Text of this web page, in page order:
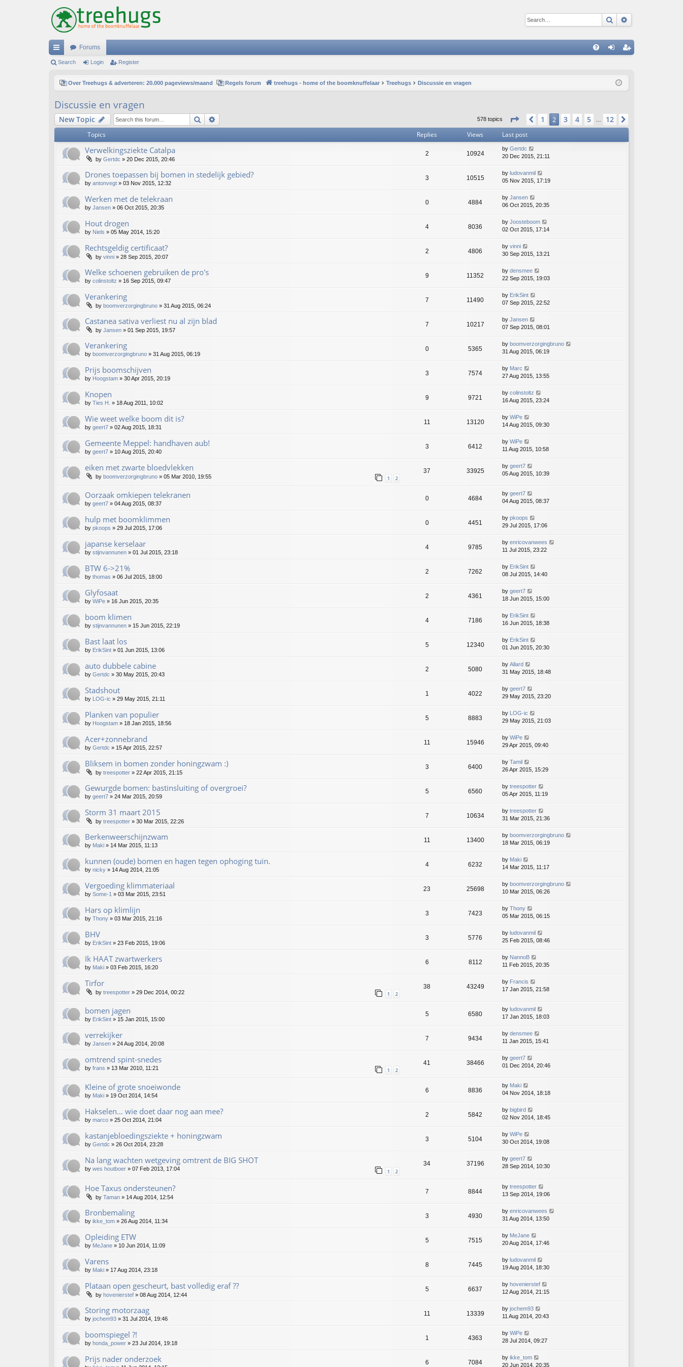
Search
ui
ks
Forums
ist
Search Login Register
Over Treehugs & adverteren: 20.000 pageviews/maand Regels forum treehugs - home of the boomknuffelaar Treehugs Discussie en vragen
Discussie en vragen
New Topic Search 578 topics Page 2of12
Previous
1 2 3 4 5 12
Topics Replies Views Last post
Verwelkingsziekte Catalpa
by Gertdc » 20 Dec 2015, 20:46
2 10924
by Gertdc
20 Dec 2015, 21:11
Drones toepassen bij bomen in stedelijk gebied?
by antonvegt » 03 Nov 2015, 12:32
3 10515
by ludovanmil
05 Nov 2015, 17:19
Werken met de telekraan
by Jansen » 06 Oct 2015, 20:35
0 4884
by Jansen
06 Oct 2015, 20:35
Hout drogen
by Niels » 05 May 2014, 15:20
4 8036
by Joosteboom
02 Oct 2015, 17:14
Rechtsgeldig certificaat?
by vinni » 28 Sep 2015, 20:07
2 4806
by vinni
30 Sep 2015, 13:21
Welke schoenen gebruiken de pro's
by colinstoltz » 16 Sep 2015, 09:47
9 11352
by densmee
22 Sep 2015, 19:03
Verankering
by boomverzorgingbruno » 31 Aug 2015, 06:24
7 11490
by ErikSint
07 Sep 2015, 22:52
Castanea sativa verliest nu al zijn blad
by Jansen » 01 Sep 2015, 19:57
7 10217
by Jansen
07 Sep 2015, 08:01
Verankering
by boomverzorgingbruno » 31 Aug 2015, 06:19
0 5365
by boomverzorgingbruno
31 Aug 2015, 06:19
Prijs boomschijven
by Hoogstam » 30 Apr 2015, 20:19
3 7574
by Marc
27 Aug 2015, 13:55
Knopen
by Ties H. » 18 Aug 2011, 10:02
9 9721
by colinstoltz
16 Aug 2015, 23:24
Wie weet welke boom dit is?
by geert7 » 02 Aug 2015, 18:31
11 13120
by WiPe
14 Aug 2015, 09:30
Gemeente Meppel: handhaven aub!
by geert7 » 10 Aug 2015, 20:40
3 6412
by WiPe
11 Aug 2015, 10:58
eiken met zwarte bloedvlekken
by boomverzorgingbruno » 05 Mar 2010, 19:55 1 2
37 33925
by geert7
05 Aug 2015, 10:39
Oorzaak omkiepen telekranen
by geert7 » 04 Aug 2015, 08:37
0 4684
by geert7
04 Aug 2015, 08:37
hulp met boomklimmen
by pkoops » 29 Jul 2015, 17:06
0 4451
by pkoops
29 Jul 2015, 17:06
japanse kerselaar
by stijnvannunen » 01 Jul 2015, 23:18
4 9785
by enricovanwees
11 Jul 2015, 23:22
BTW 6->21%
by thomas » 06 Jul 2015, 18:00
2 7262
by ErikSint
08 Jul 2015, 14:40
Glyfosaat
by WiPe » 16 Jun 2015, 20:35
2 4361
by geert7
18 Jun 2015, 15:00
boom klimen
by stijnvannunen » 15 Jun 2015, 22:19
4 7186
by ErikSint
16 Jun 2015, 18:38
Bast laat los
by ErikSint » 01 Jun 2015, 13:06
5 12340
by ErikSint
01 Jun 2015, 20:30
auto dubbele cabine
by Gertdc » 30 May 2015, 20:43
2 5080
by Allard
31 May 2015, 18:48
Stadshout
by LOG-ic » 29 May 2015, 21:11
1 4022
by geert7
29 May 2015, 23:20
Planken van populier
by Hoogstam » 18 Jan 2015, 18:56
5 8883
by
LOG-ic
29 May 2015, 21:03
Acer+zonnebrand
by Gertdc » 15 Apr 2015, 22:57
11 15946
by WiPe
29 Apr 2015, 09:40
Bliksem in bomen zonder honingzwam :)
by treespotter » 22 Apr 2015, 21:15
3 6400
by Tamil
26 Apr 2015, 15:29
Gewurgde bomen: bastinsluiting of overgroei?
by geert7 » 24 Mar 2015, 20:59
5 6560
by treespotter
05 Apr 2015, 11:19
Storm 31 maart 2015
by treespotter » 30 Mar 2015, 22:26
7 10634
by treespotter
31 Mar 2015, 21:36
Berkenweerschijnzwam
by Maki » 14 Mar 2015, 11:13
11 13400
by boomverzorgingbruno
18 Mar 2015, 06:19
kunnen (oude) bomen en hagen tegen ophoging tuin.
by nicky » 14 Aug 2014, 21:05
4 6232
by Maki
14 Mar 2015, 11:17
Vergoeding klimmateriaal
by Some-1 » 03 Mar 2015, 23:51
23 25698
by boomverzorgingbruno
10 Mar 2015, 06:26
Hars op klimlijn
by Thony » 03 Mar 2015, 21:16
3 7423
by Thony
05 Mar 2015, 06:15
BHV
by ErikSint » 23 Feb 2015, 19:06
3 5776
by ludovanmil
25 Feb 2015, 08:46
Ik HAAT zwartwerkers
by Maki » 03 Feb 2015, 16:20
6 8112
by NannoB
11 Feb 2015, 20:35
Tirfor
by treespotter » 29 Dec 2014, 00:22 1 2
38 43249
by Francis
17 Jan 2015, 21:58
bomen jagen
by ErikSint » 15 Jan 2015, 15:00
5 6580
by ludovanmil
17 Jan 2015, 18:03
verrekijker
by Jansen » 24 Aug 2014, 20:08
7 9434
by densmee
11 Jan 2015, 15:41
omtrend spint-snedes
by frans » 13 Mar 2010, 11:21 1 2
41 38466
by geert7
01 Dec 2014, 20:46
Kleine of grote snoeiwonde
by Maki » 19 Oct 2014, 14:54
6 8836
by Maki
04 Nov 2014, 18:18
Hakselen... wie doet daar nog aan mee?
by marco » 25 Oct 2014, 21:04
2 5842
by bigbird
02 Nov 2014, 18:45
kastanjebloedingsziekte + honingzwam
by Gertdc » 26 Oct 2014, 23:28
3 5104
by WiPe
30 Oct 2014, 19:08
Na lang wachten wetgeving omtrent de BIG SHOT
by wes houtboer » 07 Feb 2013, 17:04 1 2
34 37196
by geert7
28 Sep 2014, 10:30
Hoe Taxus ondersteunen?
by Taman » 14 Aug 2014, 12:54
7 8844
by treespotter
13 Sep 2014, 19:06
Bronbemaling
by ikke_tom » 26 Aug 2014, 11:34
3 4930
by enricovanwees
31 Aug 2014, 13:50
Opleiding ETW
by MeJane » 10 Jun 2014, 11:09
5 7515
by MeJane
20 Aug 2014, 17:46
Varens
by Maki » 17 Aug 2014, 23:18
8 7445
by ludovanmil
19 Aug 2014, 18:30
Plataan open gescheurt, bast volledig eraf ??
by hovenierstef » 08 Aug 2014, 12:44
5 6637
by hovenierstef
12 Aug 2014, 21:15
Storing motorzaag
by jochem93 » 31 Jul 2014, 19:46
11 13339
by jochem93
11 Aug 2014, 20:43
boomspiegel ?!
by honda_power » 23 Jul 2014, 19:18
1 4363
by WiPe
28 Jul 2014, 09:27
Prijs nader onderzoek 6 7084
by ikke_tom
20 Jun 2014, 20:35